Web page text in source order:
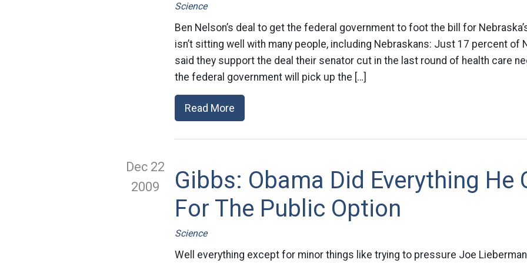
Science
Ben Nelson’s deal to get the federal government to foot the bill for
isn’t sitting well with many people, including Nebraskans: Just 17 percent of
said they support the deal their senator cut in the last round of health care
the federal government will pick up the […]
Read More
Dec 22
2009
Gibbs: Obama Did Everything He
For The Public Option
Science
Well everything except for minor things like trying to pressure Joe